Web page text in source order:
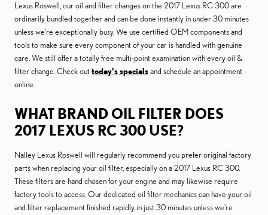
Lexus Roswell, our oil and filter changes on the 2017 Lexus RC 300 are
ordinarily bundled together and can be done instantly in under 30 minutes
unless we're exceptionally busy. We use certified OEM components and
tools to make sure every component of your car is handled with genuine
care. We still offer a totally free multi-point examination with every oil &
filter change. Check out today's specialsand schedule an appointment
online.
WHAT BRAND OIL FILTER DOES
2017 LEXUS RC 300 USE?
Nalley Lexus Roswell will regularly recommend you prefer original factory
parts when replacing your oil filter, especially on a 2017 Lexus RC 300.
These filters are hand chosen for your engine and may likewise require
factory tools to access. Our dedicated oil filter mechanics can have your oil
and filter replacement finished rapidly in just 30 minutes unless we're